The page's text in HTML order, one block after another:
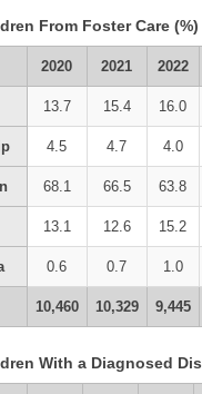
From Foster Care (%)
2020 2021 2022
13.7 15.4 16.0
4.5 4.7 4.0
68.1 66.5 63.8
13.1 12.6 15.2
0.6 0.7 1.0
10,460 10,329 9,445
With a Diagnosed